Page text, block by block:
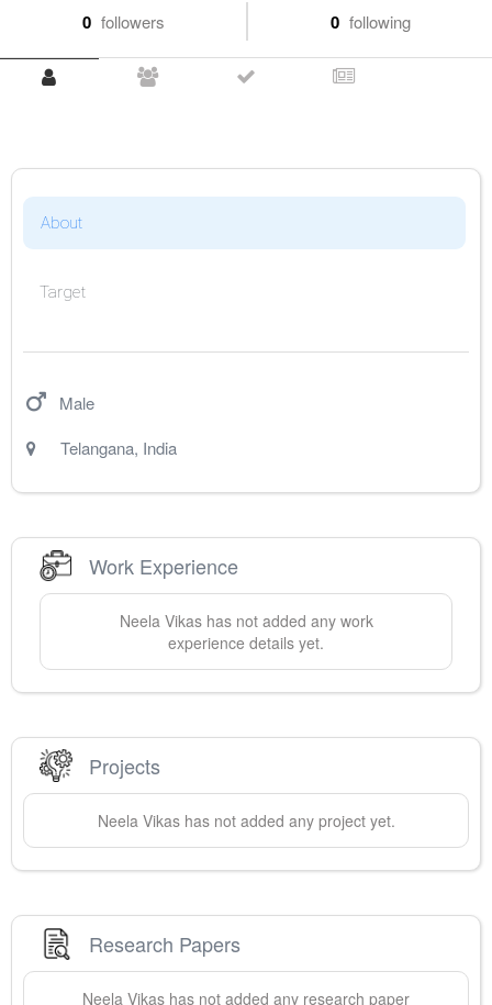
0 followers 0 following
About
Target
Male
Telangana, India
Work Experience
Neela Vikashas not added any work
experience details yet.
Projects
Neela Vikashas not added any project yet.
Research Papers
Neela Vikas has not added any research paper